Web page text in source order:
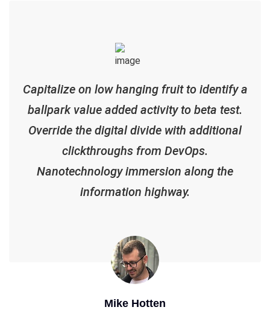
Capitalize on low hanging fruit to identify a
ballpark value added activity to beta test.
Override the digital divide with additional
clickthroughs from DevOps.
Nanotechnology immersion along the
information highway.
Mike Hotten